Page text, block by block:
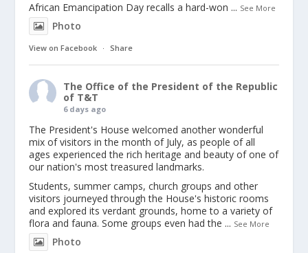
African Emancipation Day recalls a hard-won ... See More
Photo
View on Facebook · Share
The Office of the President of the Republic
of T&T
6 days ago
The President's House welcomed another wonderful
mix of visitors in the month of July, as people of all
ages experienced the rich heritage and beauty of one of
our nation's most treasured landmarks.
Students, summer camps, church groups and other
visitors journeyed through the House's historic rooms
and explored its verdant grounds, home to a variety of
flora and fauna. Some groups even had the ... See More
Photo